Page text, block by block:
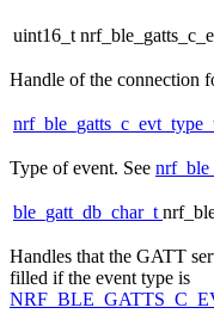
uint16_t
Handle of the connection
Type of event. See
ble_gatt_db_char_t
Handles that the GATT
filled if the event type is